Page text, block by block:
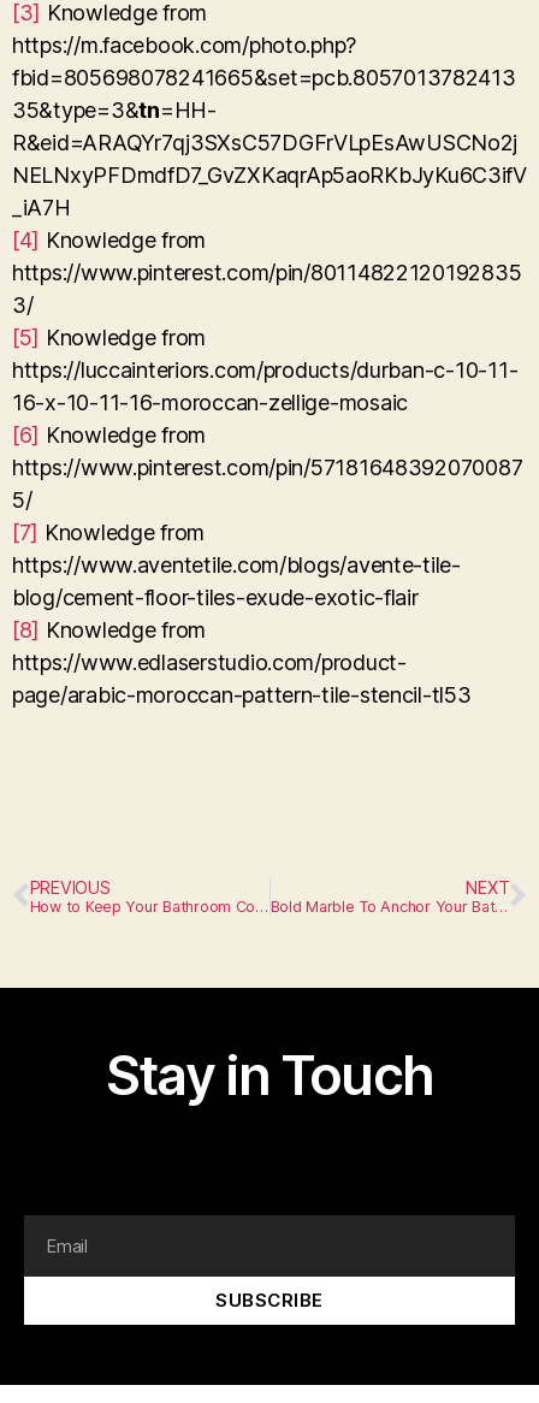
[3] Knowledge from
https://m.facebook.com/photo.php?
fbid=805698078241665&set=pcb.8057013782413
35&type=3&tn=HH-
R&eid=ARAQYr7qj3SXsC57DGFrVLpEsAwUSCNo2j
NELNxyPFDmdfD7_GvZXKaqrAp5aoRKbJyKu6C3ifV
_iA7H
[4] Knowledge from
https://www.pinterest.com/pin/80114822120192835
3/
[5] Knowledge from
https://luccainteriors.com/products/durban-c-10-11-
16-x-10-11-16-moroccan-zellige-mosaic
[6] Knowledge from
https://www.pinterest.com/pin/57181648392070087
5/
[7] Knowledge from
https://www.aventetile.com/blogs/avente-tile-
blog/cement-floor-tiles-exude-exotic-flair
[8] Knowledge from
https://www.edlaserstudio.com/product-
page/arabic-moroccan-pattern-tile-stencil-tl53
PREVIOUS
How to Keep Your Bathroom Countertops in Tip-Top Shape
NEXT
Bold Marble To Anchor Your Bathroom
Stay in Touch
SUBSCRIBE